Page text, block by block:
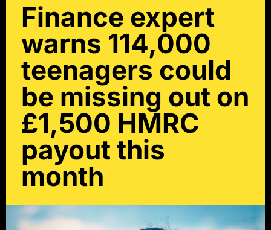
Finance expert
warns 114,000
teenagers could
be missing out on
£1,500 HMRC
payout this
month